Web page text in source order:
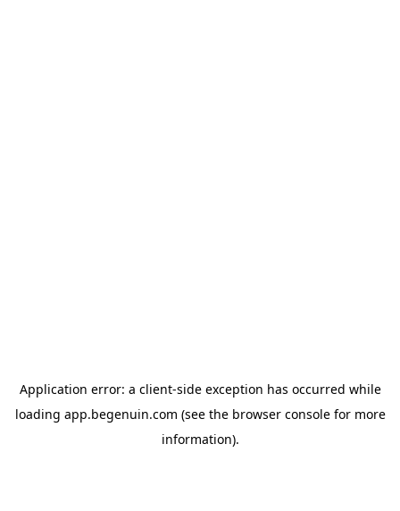
Application error: a client-side exception has occurred while
loading app.begenuin.com (see the browser consolefor more
information).